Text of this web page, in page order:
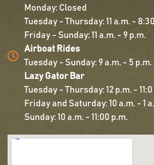
Monday: Closed
Tuesday - Thursday: 11 a.m. -
Friday - Sunday: 11 a.m. - 9 p.m.
Airboat Rides
Tuesday - Sunday: 9 a.m. - 5 p.m.
Lazy Gator Bar
Tuesday - Thursday: 12 p.m. -
Friday and Saturday: 10 a.m. - 1
Sunday: 10 a.m. - 11:00 p.m.